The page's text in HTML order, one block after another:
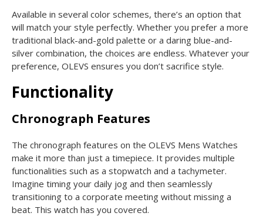
Available in several color schemes, there’s an option that
will match your style perfectly. Whether you prefer a more
traditional black-and-gold palette or a daring blue-and-
silver combination, the choices are endless. Whatever your
preference, OLEVS ensures you don’t sacrifice style.
Functionality
Chronograph Features
The chronograph features on the OLEVS Mens Watches
make it more than just a timepiece. It provides multiple
functionalities such as a stopwatch and a tachymeter.
Imagine timing your daily jog and then seamlessly
transitioning to a corporate meeting without missing a
beat. This watch has you covered.